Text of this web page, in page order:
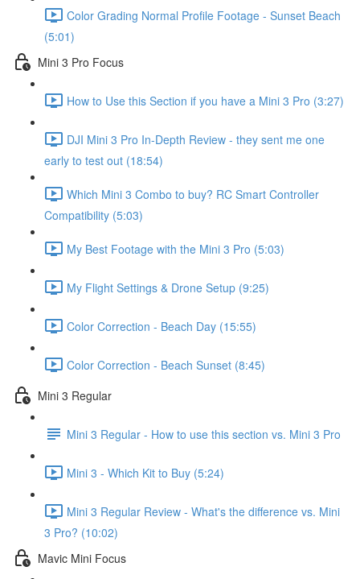
Color Grading Normal Profile Footage - Sunset Beach
(5:01)
Mini 3 Pro Focus
How to Use this Section if you have a Mini 3 Pro (3:27)
DJI Mini 3 Pro In-Depth Review - they sent me one
early to test out (18:54)
Which Mini 3 Combo to buy? RC Smart Controller
Compatibility (5:03)
My Best Footage with the Mini 3 Pro (5:03)
My Flight Settings & Drone Setup (9:25)
Color Correction - Beach Day (15:55)
Color Correction - Beach Sunset (8:45)
Mini 3 Regular
Mini 3 Regular - How to use this section vs. Mini 3 Pro
Mini 3 - Which Kit to Buy (5:24)
Mini 3 Regular Review - What's the difference vs. Mini
3 Pro? (10:02)
Mavic Mini Focus